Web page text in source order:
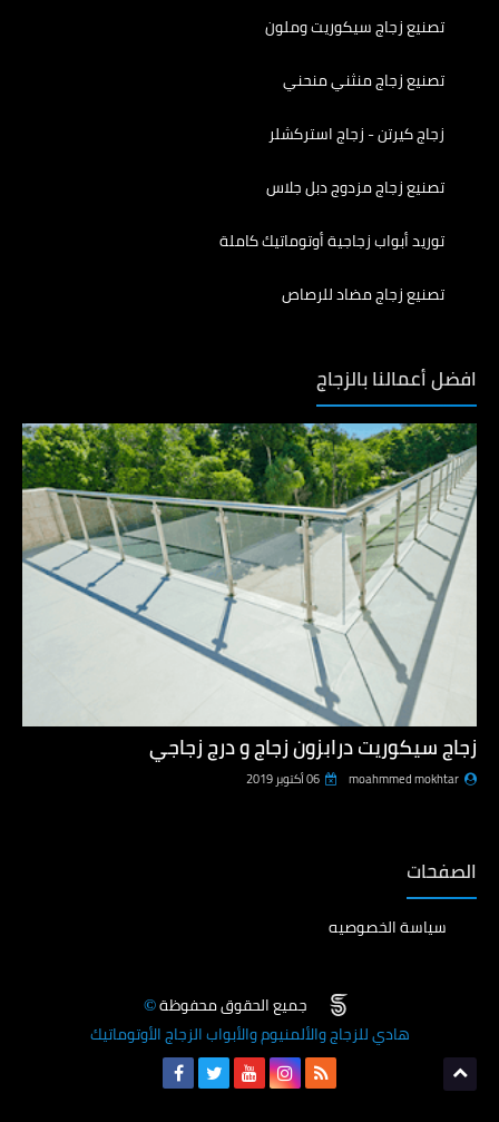
تصنيع زجاج سيكوريت وملون
تصنيع زجاج منثني منحني
زجاج كيرتن - زجاج استركشلر
تصنيع زجاج مزدوج دبل جلاس
توريد أبواب زجاجية أوتوماتيك كاملة
تصنيع زجاج مضاد للرصاص
افضل أعمالنا بالزجاج
زجاج سيكوريت درابزون زجاج و درج زجاجي
moahmmed mokhtar 06 أكتوبر 2019
الصفحات
سياسة الخصوصيه
جميع الحقوق محفوظة©
هادي للزجاج والألمنيوم والأبواب الزجاج الأوتوماتيك